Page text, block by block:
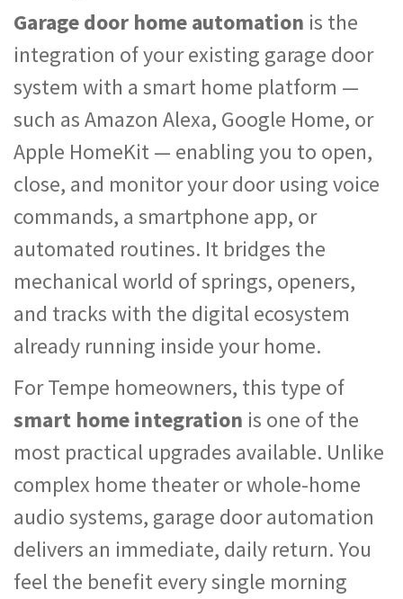
Garage door home automation is the
integration of your existing garage door
system with a smart home platform —
such as Amazon Alexa, Google Home, or
Apple HomeKit — enabling you to open,
close, and monitor your door using voice
commands, a smartphone app, or
automated routines. It bridges the
mechanical world of springs, openers,
and tracks with the digital ecosystem
already running inside your home.
For Tempe homeowners, this type of
smart home integration is one of the
most practical upgrades available. Unlike
complex home theater or whole-home
audio systems, garage door automation
delivers an immediate, daily return. You
feel the benefit every single morning